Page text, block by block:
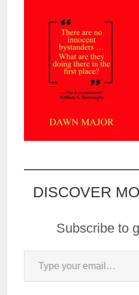
DISCOVER
Subscribe to
Type your email…